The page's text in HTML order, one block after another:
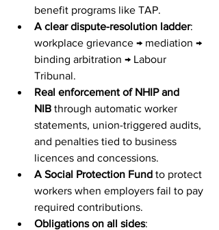
benefit programs like TAP.
A clear dispute-resolution ladder:
workplace grievance → mediation →
binding arbitration → Labour
Tribunal.
Real enforcement of NHIP and
NIB through automatic worker
statements, union-triggered audits,
and penalties tied to business
licences and concessions.
A Social Protection Fund to protect
workers when employers fail to pay
required contributions.
Obligations on all sides: